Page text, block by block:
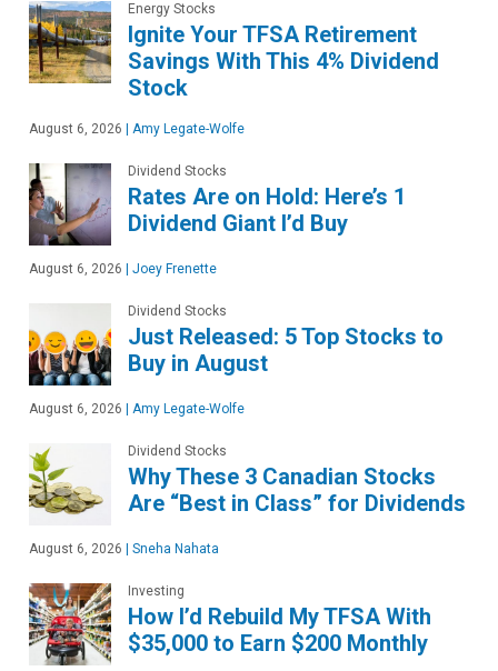
Energy Stocks
Ignite Your TFSA Retirement
Savings With This 4% Dividend
Stock
August 6, 2026 Amy Legate-Wolfe
Dividend Stocks
Rates Are on Hold: Here’s 1
Dividend Giant I’d Buy
August 6, 2026 Joey Frenette
Dividend Stocks
Just Released: 5 Top Stocks to
Buy in August
August 6, 2026 Amy Legate-Wolfe
Dividend Stocks
Why These 3 Canadian Stocks
Are “Best in Class” for Dividends
August 6, 2026 Sneha Nahata
Investing
How I’d Rebuild My TFSA With
$35,000 to Earn $200 Monthly